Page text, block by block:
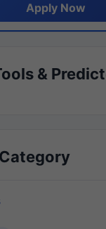
Apply Now
&